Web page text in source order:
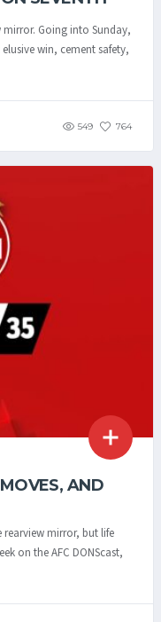
mirror. Going into Sunday,
win, cement safety,
549 764
AND
rearview mirror, but life
on the AFC DONScast,